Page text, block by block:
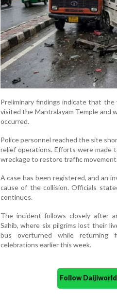
Preliminary findings indicate that
visited the Mantralayam Temple and
occurred.
Police personnel reached the site
relief operations. Efforts were made
wreckage to restore traffic
A case has been registered, and an
cause of the collision. Officials
continues.
The incident follows closely after
Sahib, where six pilgrims lost their
bus overturned while returning
celebrations earlier this week.
Follow